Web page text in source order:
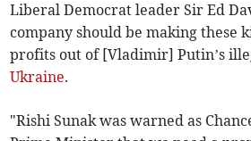
Liberal Democrat leader Sir Ed
company should be making these
profits out of [Vladimir] Putin’s
Ukraine.
"Rishi Sunak was warned as